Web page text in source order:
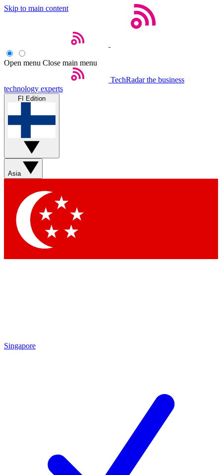
Skip to main content
Open menu Close main menu
TechRadar the business
technology experts
FI Edition
Asia
Singapore